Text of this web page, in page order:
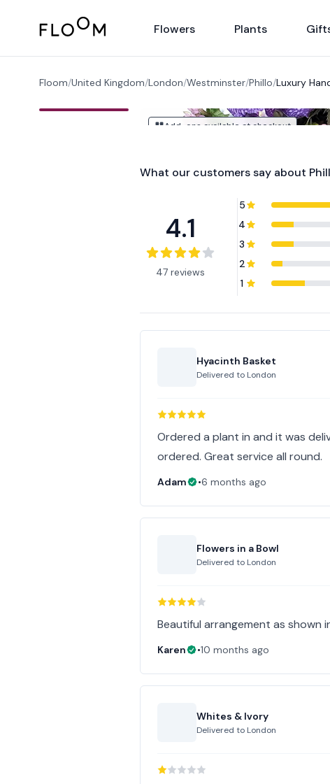
Floom Flowers Plants
Floom/United Kingdom/London/Westminster/Phillo/Luxury
Add-ons available at checkout
What our customers say about
4.1
47 reviews
5
4
3
2
1
Hyacinth Basket
Delivered to London
Ordered a plant in and it was
ordered. Great service all round.
Adam •6 months ago
Flowers in a Bowl
Delivered to London
Beautiful arrangement as shown
Karen •10 months ago
Whites & Ivory
Delivered to London